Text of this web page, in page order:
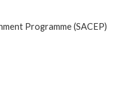
Programme (SACEP)